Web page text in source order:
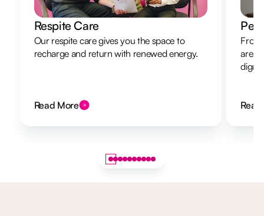
Respite Care
Our respite care gives you the space to
recharge and return with renewed energy.
Read More
From
are